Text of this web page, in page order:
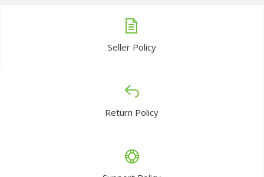
Seller Policy
Return Policy